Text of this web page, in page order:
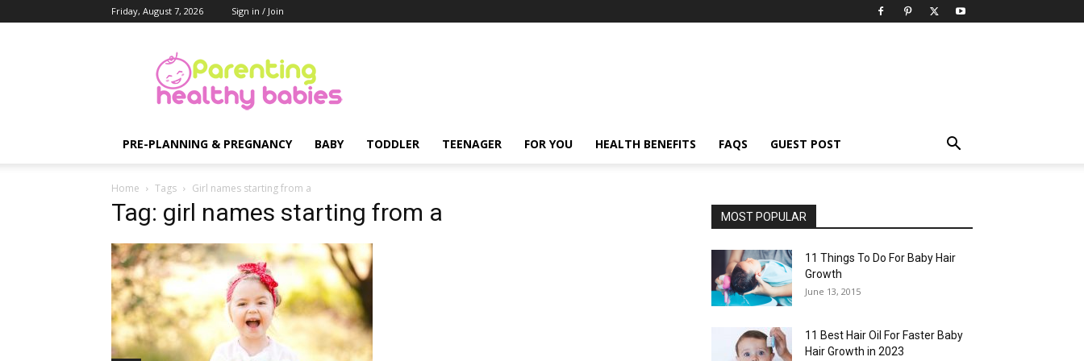
Friday, August 7, 2026 Sign in / Join
Healthy
Babies
PRE-PLANNING & PREGNANCY BABY TODDLER TEENAGER FOR YOU HEALTH BENEFITS FAQS GUEST POST
Home Tags Girl names starting from a
Tag: girl names starting from a MOST POPULAR
11 Things To Do For Baby Hair
Growth
June 13, 2015
11 Best Hair Oil For Faster Baby
Hair Growth in 2023